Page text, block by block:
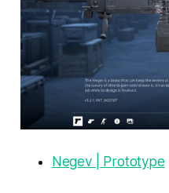
Negev | Prototype